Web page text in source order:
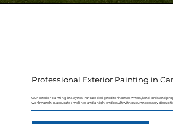
Professional Exterior Painting in
Our exterior painting in Raynes Park are designed for homeowners, landlords and
workmanship, accurate timelines and a high-end result without unnecessary